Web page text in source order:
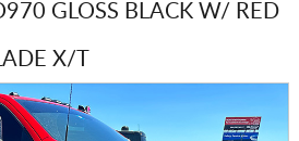
GLOSS BLACK W/ RED
X/T